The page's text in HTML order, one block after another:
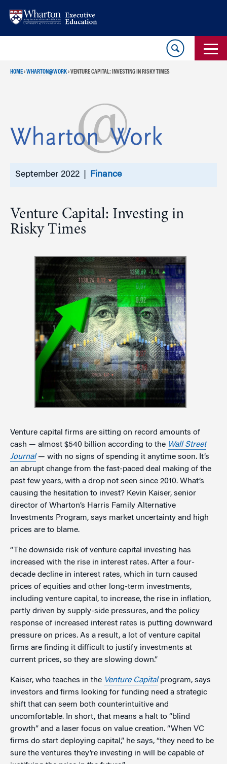
HOME›WHARTON@WORK›VENTURE CAPITAL: INVESTING IN RISKY TIMES
September 2022 | Finance
Venture Capital: Investing in
Risky Times
Venture capital firms are sitting on record amounts of
cash — almost $540 billion according to the Wall Street
Journal— with no signs of spending it anytime soon. It’s
an abrupt change from the fast-paced deal making of the
past few years, with a drop not seen since 2010. What’s
causing the hesitation to invest? Kevin Kaiser, senior
director of Wharton’s Harris Family Alternative
Investments Program, says market uncertainty and high
prices are to blame.
“The downside risk of venture capital investing has
increased with the rise in interest rates. After a four-
decade decline in interest rates, which in turn caused
prices of equities and other long-term investments,
including venture capital, to increase, the rise in inflation,
partly driven by supply-side pressures, and the policy
response of increased interest rates is putting downward
pressure on prices. As a result, a lot of venture capital
firms are finding it difficult to justify investments at
current prices, so they are slowing down.”
Kaiser, who teaches in the Venture Capitalprogram, says
investors and firms looking for funding need a strategic
shift that can seem both counterintuitive and
uncomfortable. In short, that means a halt to “blind
growth” and a laser focus on value creation. “When VC
firms do start deploying capital,” he says, “they need to be
sure the ventures they’re investing in will be capable of